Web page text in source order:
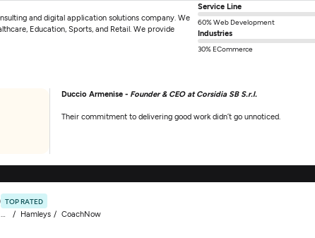
and digital application solutions company. We
Education, Sports, and Retail. We provide
Service Line
60% Web Development
Industries
30% ECommerce
Duccio Armenise - Founder & CEO at Corsidia SB S.r.l.
Their commitment to delivering good work didn’t go unnoticed.
TOP RATED
Hamleys CoachNow